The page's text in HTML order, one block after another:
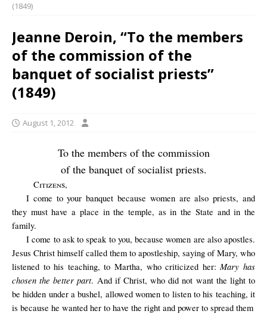
(1849)
Jeanne Deroin, “To the members
of the commission of the
banquet of socialist priests”
(1849)
August 1, 2012
To the members of the commission
of the banquet of socialist priests.
Citizens,
I come to your banquet because women are also priests, and
they must have a place in the temple, as in the State and in the
family.
I come to ask to speak to you, because women are also apostles.
Jesus Christ himself called them to apostleship, saying of Mary, who
listened to his teaching, to Martha, who criticized her:Mary has
chosen the better part. And if Christ, who did not want the light to
be hidden under a bushel, allowed women to listen to his teaching, it
is because he wanted her to have the right and power to spread them